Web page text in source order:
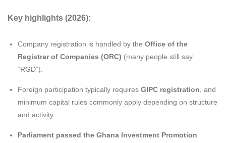
Key highlights (2026):
Company registration is handled by the Office of the
Registrar of Companies (ORC) (many people still say
“RGD”).
Foreign participation typically requires GIPC registration , and
minimum capital rules commonly apply depending on structure
and activity.
Parliament passed the Ghana Investment Promotion